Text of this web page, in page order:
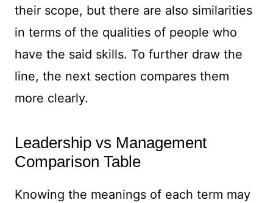
their scope, but there are also similarities
in terms of the qualities of people who
have the said skills. To further draw the
line, the next section compares them
more clearly.
Leadership vs Management
Comparison Table
Knowing the meanings of each term may